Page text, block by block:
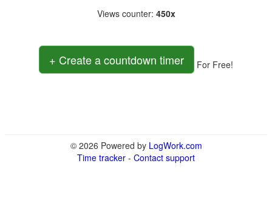
Views counter: 450x
+ Create a countdown timer For Free!
© 2026 Powered by LogWork.com
Time tracker - Contact support